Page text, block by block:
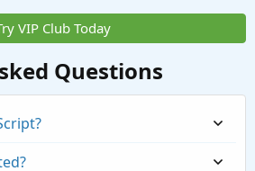
VIP Club Today
Questions